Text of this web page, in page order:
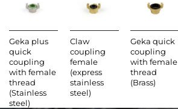
Geka plus
quick
coupling
with female
thread
(Stainless
steel)
Claw
coupling
female
(express
stainless
steel)
Geka quick
coupling
with female
thread
(Brass)